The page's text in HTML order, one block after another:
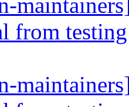
from